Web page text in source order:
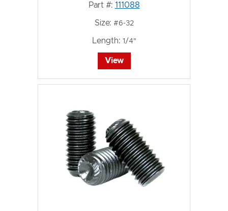
Part #: 111088
Size: #6-32
Length: 1/4"
View